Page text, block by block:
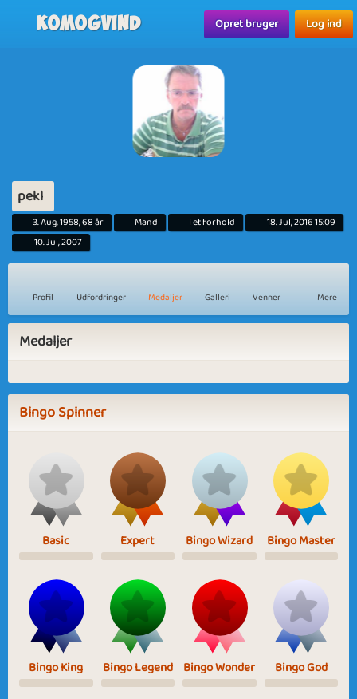
Komogvind Opret bruger Log ind
pekl
3. Aug, 1958, 68 år Mand I et forhold
18. Jul, 2016 15:09
10. Jul, 2007
Profil Udfordringer Medaljer Galleri Venner Mere
Medaljer
Bingo Spinner
Basic Expert Bingo Wizard Bingo Master
Bingo King Bingo Legend Bingo Wonder Bingo God